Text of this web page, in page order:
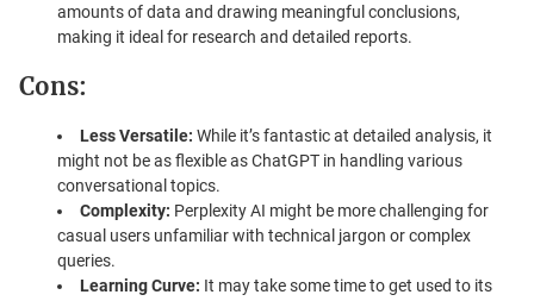
amounts of data and drawing meaningful conclusions,
making it ideal for research and detailed reports.
Cons:
Less Versatile: While it’s fantastic at detailed analysis, it
might not be as flexible as ChatGPT in handling various
conversational topics.
Complexity: Perplexity AI might be more challenging for
casual users unfamiliar with technical jargon or complex
queries.
Learning Curve: It may take some time to get used to its